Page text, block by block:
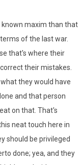
known maxim than that
of the last war.
that's where their
their mistakes.
they would have
and that person
on that. That's
neat touch here in
should be privileged
done; yea, and they